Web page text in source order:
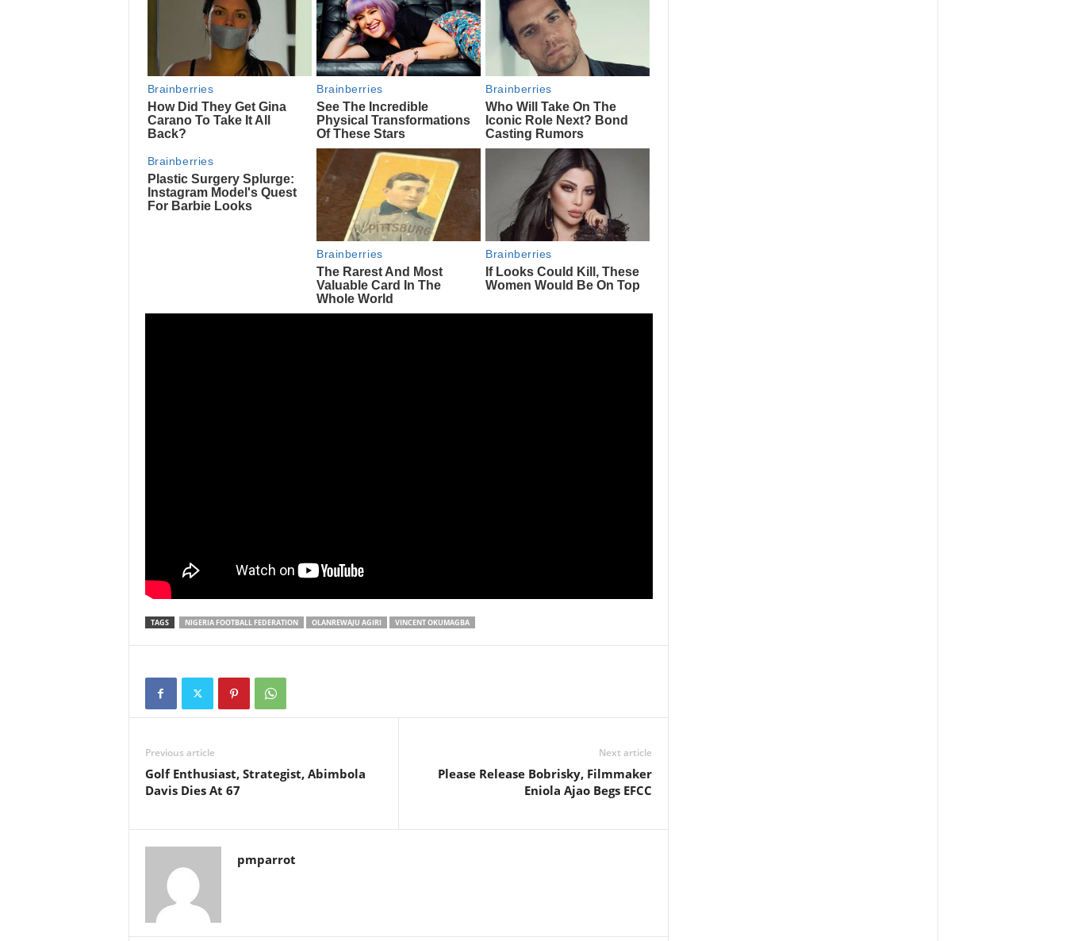
TAGS NIGERIA FOOTBALL FEDERATION OLANREWAJU AGIRI VINCENT OKUMAGBA
Previous article
Golf Enthusiast, Strategist, Abimbola
Davis Dies At 67
Next article
Please Release Bobrisky, Filmmaker
Eniola Ajao Begs EFCC
pmparrot